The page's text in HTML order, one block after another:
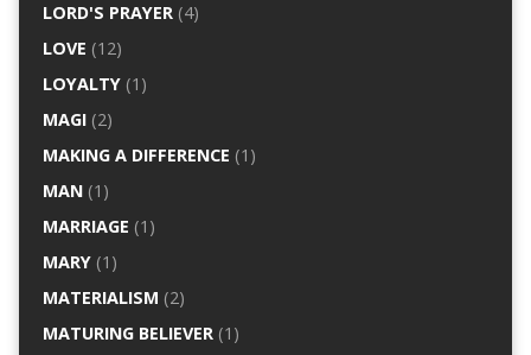
LORD'S PRAYER(4)
LOVE (12)
LOYALTY(1)
MAGI(2)
MAKING A DIFFERENCE (1)
MAN(1)
MARRIAGE (1)
MARY(1)
MATERIALISM (2)
MATURING BELIEVER(1)